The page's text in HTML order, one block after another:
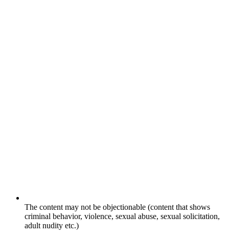
The content may not be objectionable (content that shows
criminal behavior, violence, sexual abuse, sexual solicitation,
adult nudity etc.)